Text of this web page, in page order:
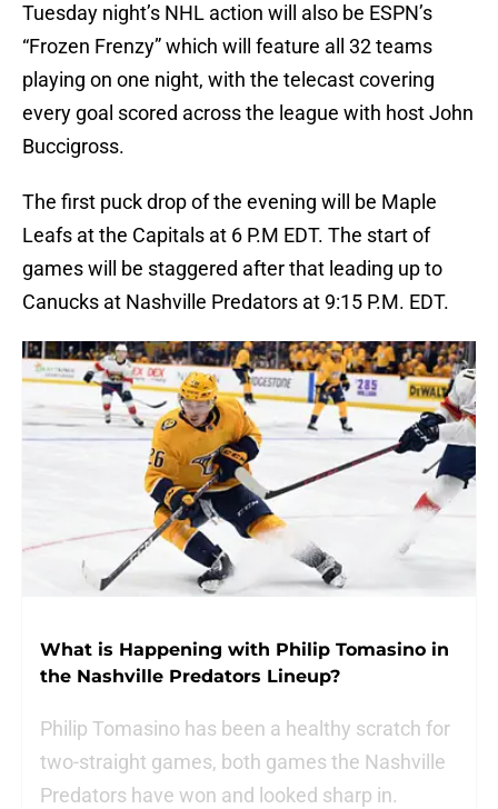
Tuesday night’s NHL action will also be ESPN’s
“Frozen Frenzy” which will feature all 32 teams
playing on one night, with the telecast covering
every goal scored across the league with host John
Buccigross.
The first puck drop of the evening will be Maple
Leafs at the Capitals at 6 P.M EDT. The start of
games will be staggered after that leading up to
Canucks at Nashville Predators at 9:15 P.M. EDT.
What is Happening with Philip Tomasino in
the Nashville Predators Lineup?
Philip Tomasino has been a healthy scratch for
two-straight games, both games the Nashville
Predators have won and looked sharp in.